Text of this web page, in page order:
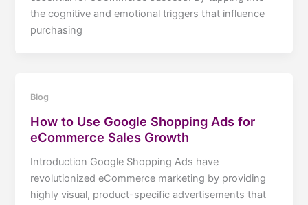
the cognitive and emotional triggers that influence
purchasing
Blog
How to Use Google Shopping Ads for
eCommerce Sales Growth
Introduction Google Shopping Ads have
revolutionized eCommerce marketing by providing
highly visual, product-specific advertisements that